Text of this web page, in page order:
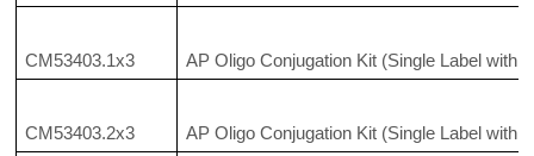
CM53403.1x3 AP Oligo Conjugation Kit (Single Label with
CM53403.2x3 AP Oligo Conjugation Kit (Single Label with